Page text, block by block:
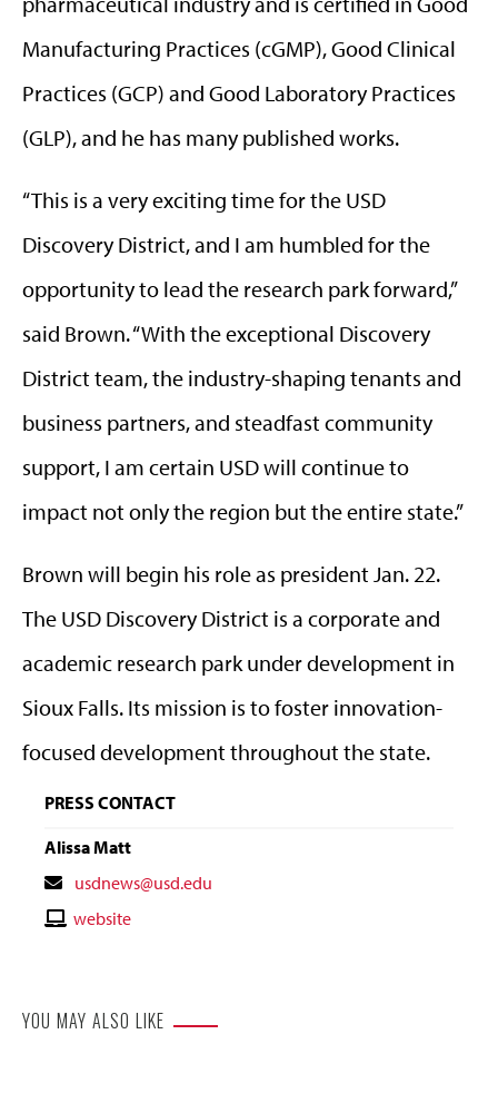
Manufacturing Practices (cGMP), Good Clinical
Practices (GCP) and Good Laboratory Practices
(GLP), and he has many published works.
“This is a very exciting time for the USD
Discovery District, and I am humbled for the
opportunity to lead the research park forward,”
said Brown. “With the exceptional Discovery
District team, the industry-shaping tenants and
business partners, and steadfast community
support, I am certain USD will continue to
impact not only the region but the entire state.”
Brown will begin his role as president Jan. 22.
The USD Discovery District is a corporate and
academic research park under development in
Sioux Falls. Its mission is to foster innovation-
focused development throughout the state.
PRESS CONTACT
Alissa Matt
Contact
Email
usdnews@usd.edu
Contactwebsite
YOU MAY ALSO LIKE